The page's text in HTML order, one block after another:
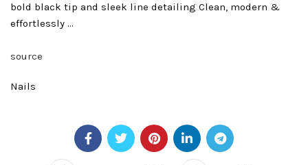
bold black tip and sleek line detailing Clean, modern &
effortlessly …
source
Nails